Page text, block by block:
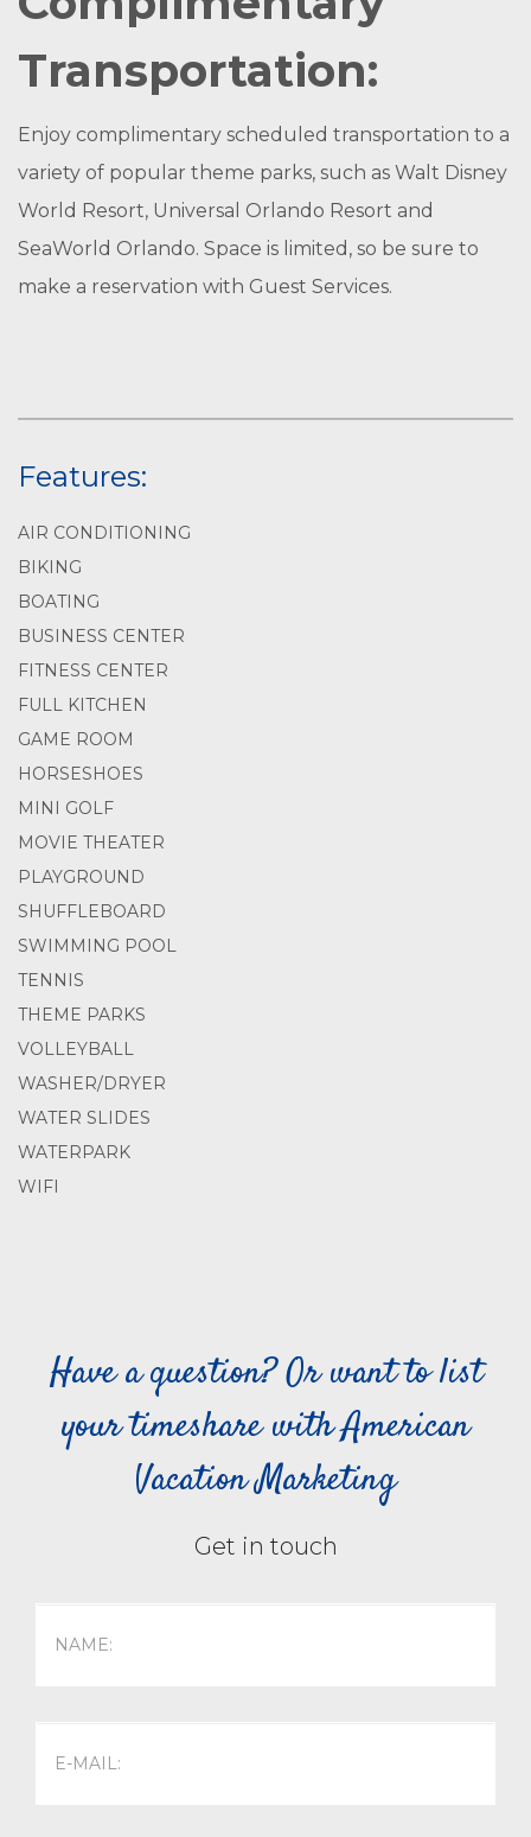
Transportation:
Enjoy complimentary scheduled transportation to a
variety of popular theme parks, such as Walt Disney
World Resort, Universal Orlando Resort and
SeaWorld Orlando. Space is limited, so be sure to
make a reservation with Guest Services.
Features:
AIR CONDITIONING
BIKING
BOATING
BUSINESS CENTER
FITNESS CENTER
FULL KITCHEN
GAME ROOM
HORSESHOES
MINI GOLF
MOVIE THEATER
PLAYGROUND
SHUFFLEBOARD
SWIMMING POOL
TENNIS
THEME PARKS
VOLLEYBALL
WASHER/DRYER
WATER SLIDES
WATERPARK
WIFI
Have a question? Or want to list
your timeshare with American
Vacation Marketing
Get in touch